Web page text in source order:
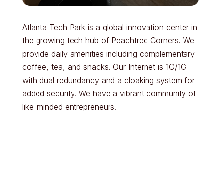
Atlanta Tech Park is a global innovation center in
the growing tech hub of Peachtree Corners. We
provide daily amenities including complementary
coffee, tea, and snacks. Our Internet is 1G/1G
with dual redundancy and a cloaking system for
added security. We have a vibrant community of
like-minded entrepreneurs.